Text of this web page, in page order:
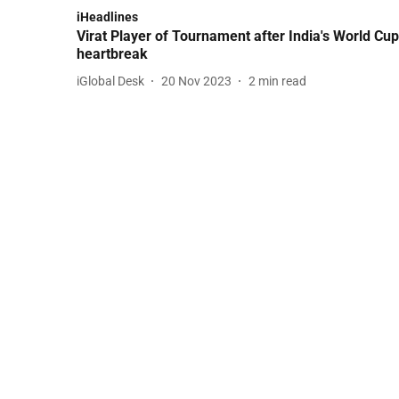
iHeadlines
Virat Player of Tournament after India's World Cup
heartbreak
iGlobal Desk 20 Nov 2023 2 min read